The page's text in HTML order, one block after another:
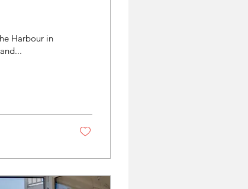
Harbour in